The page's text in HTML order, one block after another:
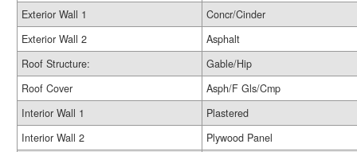
Exterior Wall 1
Concr/Cinder
Exterior Wall 2
Asphalt
Roof Structure:
Gable/Hip
Roof Cover
Asph/F Gls/Cmp
Interior Wall 1
Plastered
Interior Wall 2
Plywood Panel